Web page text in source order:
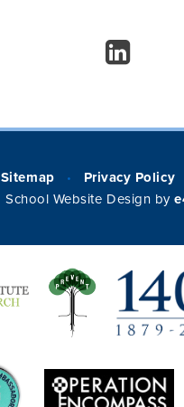
Sitemap • Privacy Policy
School Website Design by